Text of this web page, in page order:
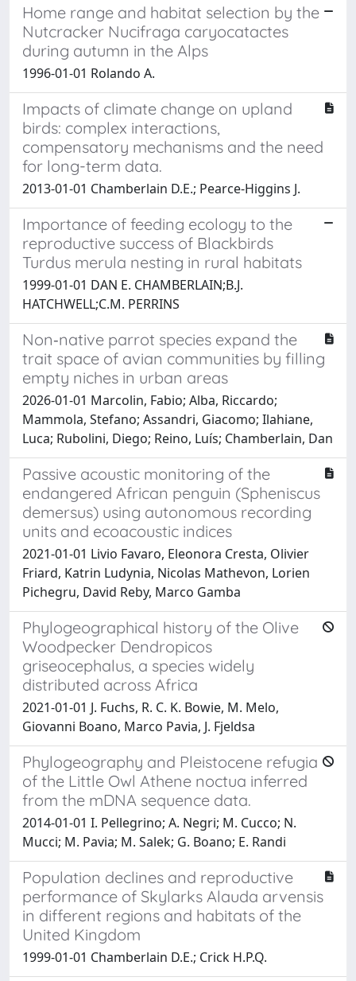
Home range and habitat selection by the
Nutcracker Nucifraga caryocatactes
during autumn in the Alps
1996-01-01 Rolando A.
Impacts of climate change on upland
birds: complex interactions,
compensatory mechanisms and the need
for long-term data.
2013-01-01 Chamberlain D.E.; Pearce-Higgins J.
Importance of feeding ecology to the
reproductive success of Blackbirds
Turdus merula nesting in rural habitats
1999-01-01 DAN E. CHAMBERLAIN;B.J.
HATCHWELL;C.M. PERRINS
Non‐native parrot species expand the
trait space of avian communities by filling
empty niches in urban areas
2026-01-01 Marcolin, Fabio; Alba, Riccardo;
Mammola, Stefano; Assandri, Giacomo; Ilahiane,
Luca; Rubolini, Diego; Reino, Luís; Chamberlain, Dan
Passive acoustic monitoring of the
endangered African penguin (Spheniscus
demersus) using autonomous recording
units and ecoacoustic indices
2021-01-01 Livio Favaro, Eleonora Cresta, Olivier
Friard, Katrin Ludynia, Nicolas Mathevon, Lorien
Pichegru, David Reby, Marco Gamba
Phylogeographical history of the Olive
Woodpecker Dendropicos
griseocephalus, a species widely
distributed across Africa
2021-01-01 J. Fuchs, R. C. K. Bowie, M. Melo,
Giovanni Boano, Marco Pavia, J. Fjeldsa
Phylogeography and Pleistocene refugia
of the Little Owl Athene noctua inferred
from the mDNA sequence data.
2014-01-01 I. Pellegrino; A. Negri; M. Cucco; N.
Mucci; M. Pavia; M. Salek; G. Boano; E. Randi
Population declines and reproductive
performance of Skylarks Alauda arvensis
in different regions and habitats of the
United Kingdom
1999-01-01 Chamberlain D.E.; Crick H.P.Q.